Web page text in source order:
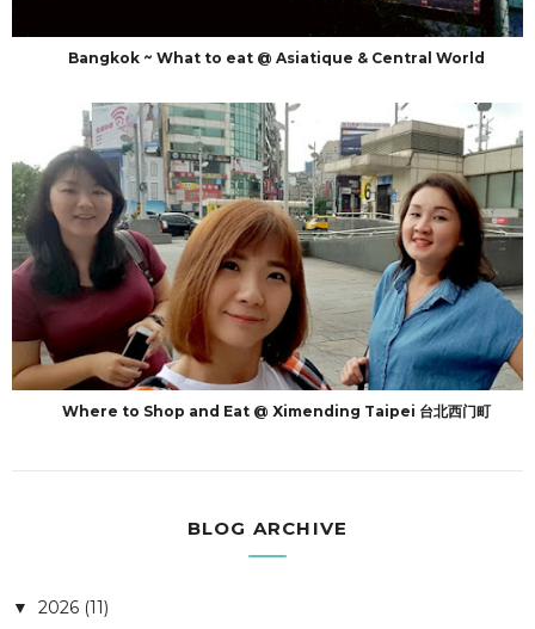
Bangkok ~ What to eat @ Asiatique & Central World
Where to Shop and Eat @ Ximending Taipei 台北西门町
BLOG ARCHIVE
▼ 2026 (11)